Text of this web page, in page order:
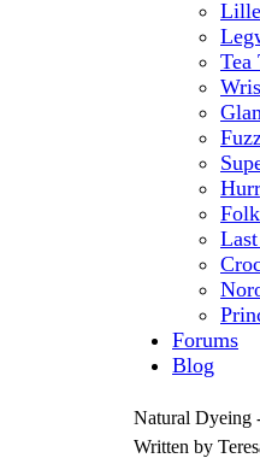
Tea
Forums
Blog
Natural Dyeing
Written by